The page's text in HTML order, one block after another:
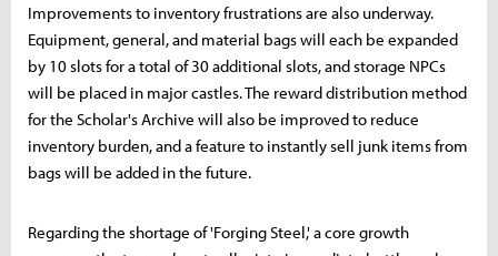
Improvements to inventory frustrations are also underway.
Equipment, general, and material bags will each be expanded
by 10 slots for a total of 30 additional slots, and storage NPCs
will be placed in major castles. The reward distribution method
for the Scholar's Archive will also be improved to reduce
inventory burden, and a feature to instantly sell junk items from
bags will be added in the future.
Regarding the shortage of 'Forging Steel,' a core growth